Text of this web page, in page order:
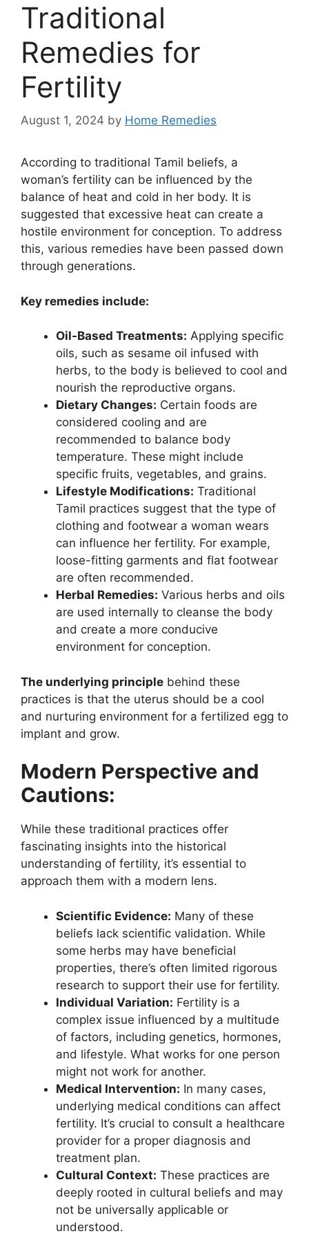
Traditional
Remedies for
Fertility
August 1, 2024 by Home Remedies
According to traditional Tamil beliefs, a
woman’s fertility can be influenced by the
balance of heat and cold in her body. It is
suggested that excessive heat can create a
hostile environment for conception. To address
this, various remedies have been passed down
through generations.
Key remedies include:
Oil-Based Treatments: Applying specific
oils, such as sesame oil infused with
herbs, to the body is believed to cool and
nourish the reproductive organs.
Dietary Changes: Certain foods are
considered cooling and are
recommended to balance body
temperature. These might include
specific fruits, vegetables, and grains.
Lifestyle Modifications: Traditional
Tamil practices suggest that the type of
clothing and footwear a woman wears
can influence her fertility. For example,
loose-fitting garments and flat footwear
are often recommended.
Herbal Remedies: Various herbs and oils
are used internally to cleanse the body
and create a more conducive
environment for conception.
The underlying principle behind these
practices is that the uterus should be a cool
and nurturing environment for a fertilized egg to
implant and grow.
Modern Perspective and
Cautions:
While these traditional practices offer
fascinating insights into the historical
understanding of fertility, it’s essential to
approach them with a modern lens.
Scientific Evidence: Many of these
beliefs lack scientific validation. While
some herbs may have beneficial
properties, there’s often limited rigorous
research to support their use for fertility.
Individual Variation: Fertility is a
complex issue influenced by a multitude
of factors, including genetics, hormones,
and lifestyle. What works for one person
might not work for another.
Medical Intervention: In many cases,
underlying medical conditions can affect
fertility. It’s crucial to consult a healthcare
provider for a proper diagnosis and
treatment plan.
Cultural Context: These practices are
deeply rooted in cultural beliefs and may
not be universally applicable or
understood.